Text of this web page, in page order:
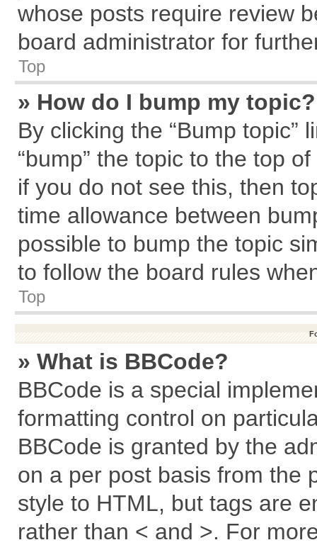
whose posts require review
board administrator for
Top
» How do I bump my topic?
By clicking the “Bump topic”
“bump” the topic to the top
if you do not see this, then
time allowance between
possible to bump the topic
to follow the board rules
Top
» What is BBCode?
BBCode is a special
formatting control on
BBCode is granted by the
on a per post basis from the
style to HTML, but tags are
rather than < and >. For